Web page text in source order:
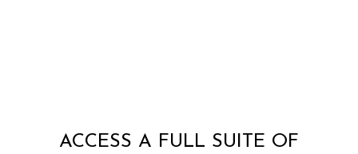
ACCESS A FULL SUITE OF